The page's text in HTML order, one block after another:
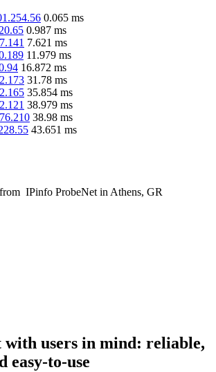
0.065 ms
0.987 ms
7.621 ms
11.979 ms
16.872 ms
31.78 ms
35.854 ms
38.979 ms
38.98 ms
43.651 ms
IPinfo ProbeNet in Athens, GR
users in mind: reliable,
easy-to-use